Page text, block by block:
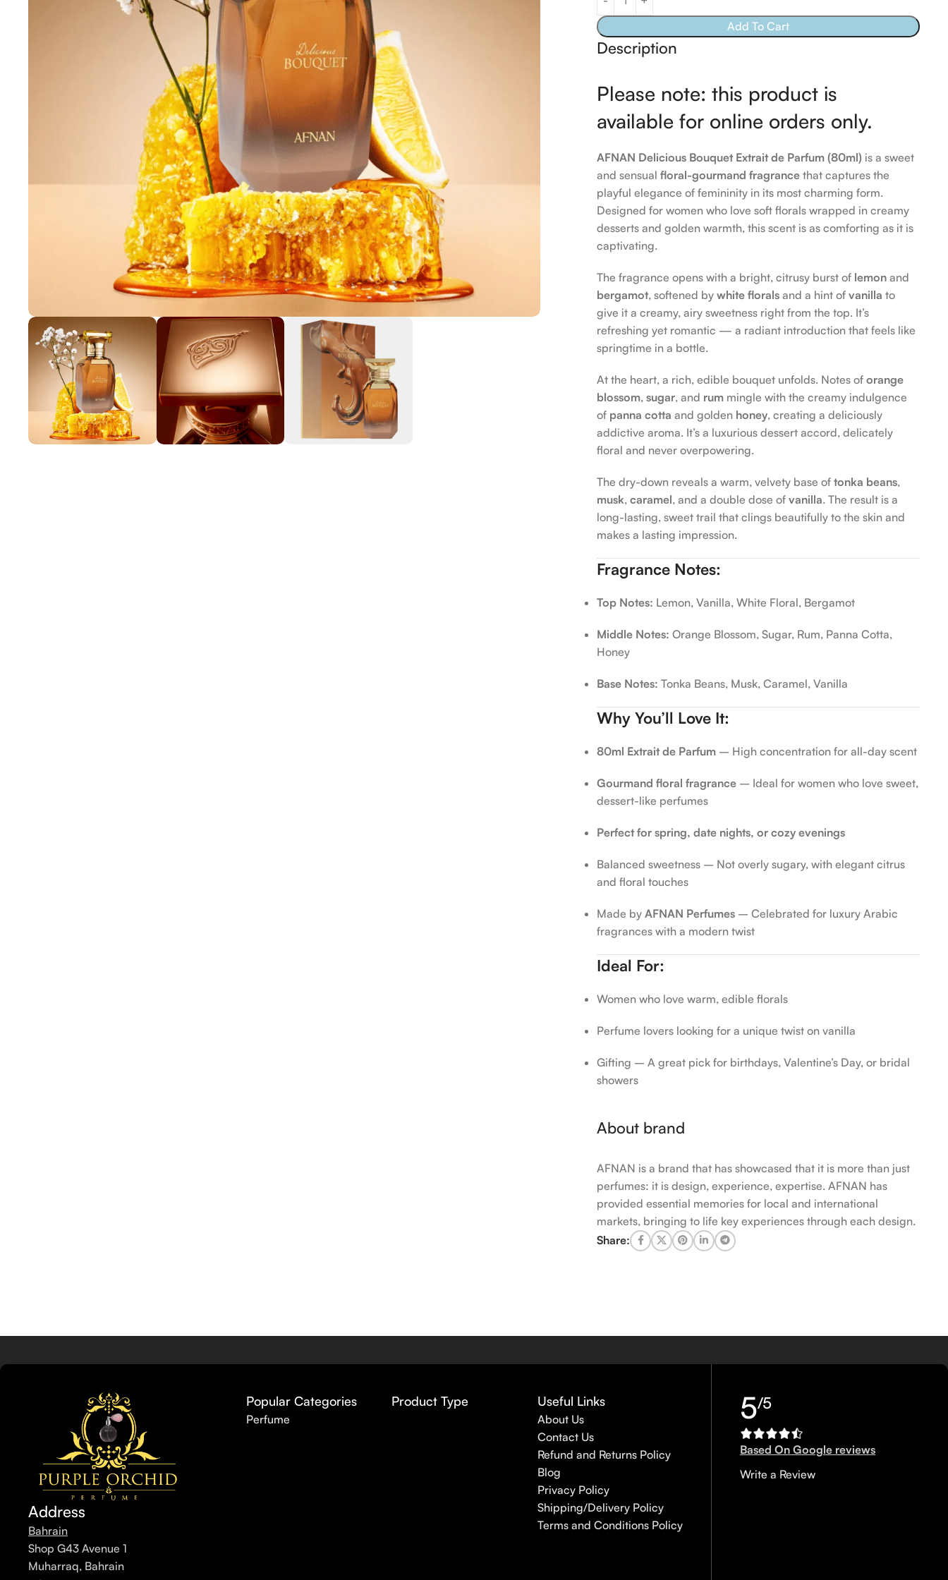
Add To Cart
Description
Please note: this product is
available for online orders only.
AFNAN Delicious Bouquet Extrait de Parfum (80ml) is a sweet
and sensualfloral-gourmand fragrance that captures the
playful elegance of femininity in its most charming form.
Designed for women who love soft florals wrapped in creamy
desserts and golden warmth, this scent is as comforting as it is
captivating.
The fragrance opens with a bright, citrusy burst of lemon and
bergamot, softened bywhite florals and a hint ofvanilla to
give it a creamy, airy sweetness right from the top. It’s
refreshing yet romantic — a radiant introduction that feels like
springtime in a bottle.
At the heart, a rich, edible bouquet unfolds. Notes oforange
blossom,sugar, and rum mingle with the creamy indulgence
of panna cotta and golden honey, creating a deliciously
addictive aroma. It’s a luxurious dessert accord, delicately
floral and never overpowering.
The dry-down reveals a warm, velvety base oftonka beans,
musk,caramel, and a double dose ofvanilla. The result is a
long-lasting, sweet trail that clings beautifully to the skin and
makes a lasting impression.
Fragrance Notes:
Top Notes: Lemon, Vanilla, White Floral, Bergamot
Middle Notes: Orange Blossom, Sugar, Rum, Panna Cotta,
Honey
Base Notes: Tonka Beans, Musk, Caramel, Vanilla
Why You’ll Love It:
80ml Extrait de Parfum – High concentration for all-day scent
Gourmand floral fragrance – Ideal for women who love sweet,
dessert-like perfumes
Perfect for spring, date nights, or cozy evenings
Balanced sweetness – Not overly sugary, with elegant citrus
and floral touches
Made byAFNAN Perfumes – Celebrated for luxury Arabic
fragrances with a modern twist
Ideal For:
Women who love warm, edible florals
Perfume lovers looking for a unique twist on vanilla
Gifting – A great pick for birthdays, Valentine’s Day, or bridal
showers
About brand
AFNAN is a brand that has showcased that it is more than just
perfumes: it is design, experience, expertise. AFNAN has
provided essential memories for local and international
markets, bringing to life key experiences through each design.
Share:
Address
Bahrain
Shop G43 Avenue 1
Muharraq, Bahrain
Popular Categories
Perfume
Product Type Useful Links
About Us
Contact Us
Refund and Returns Policy
Blog
Privacy Policy
Shipping/Delivery Policy
Terms and Conditions Policy
5/5
Based On Google reviews
Write a Review